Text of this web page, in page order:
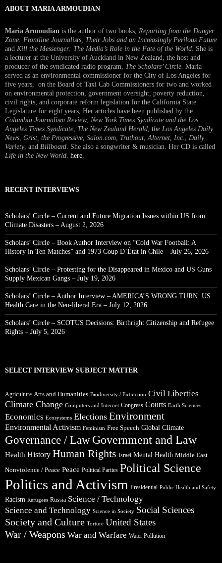
ABOUT MARIA ARMOUDIAN
Maria Armoudian is the author of two books, Reporting from the Danger
Zone: Frontline Journalists, Their Jobs and an Increasingly Perilous Future
and Kill the Messenger: The Media’s Role in the Fate of the World. She is
a lecturer at the University of Auckland in New Zealand, the host and
producer of the syndicated radio program, The Scholars’ Circle. Maria
served as an environmental commissioner for the City of Los Angeles for
five years, on the Board of Taxi Cab Commissioners for two and worked
on environmental protection, government oversight, poverty reduction,
civil rights, and corporate reform legislation for the California State
Legislature for eight years, Her articles have been published by the
Columbia Journalism Review, New York Times Syndicate and the Los
Angeles Times Syndicate The New Zealand Herald , the Los Angeles Daily
News Grist, the Progressive Salon.com Truthout Alternet Inc.
Daily
Variety, and Billboard . She also a songwriter & musician. Her CD is called
Life in the New World here
RECENT INTERVIEWS
Scholars’ Circle – Current and Future Migration Issues within US from
Climate Disasters – August 2, 2026
Scholars’ Circle – Book Author Interview on “Cold War Football: A
History in Ten Matches” and 1973 Coup D’État in Chile – July 26, 2026
Scholars’ Circle – Protesting for the Disappeared in Mexico and US Guns
Supply Mexican Gangs – July 19, 2026
Scholars’ Circle – Author Interview – AMERICA’S WRONG TURN: US
Health Care in the Neo-liberal Era – July 12, 2026
Scholars’ Circle – SCOTUS Decisions: Birthright Citizenship and Refugee
Rights – July 5, 2026
SELECT INTERVIEW SUBJECT MATTER
Agriculture Arts and Humanities Biodiversity / Extinction Civil Liberties
Climate Change Computers and Internet Congress Courts Earth Sciences
Economics Ecosystems Elections Environment
Environmental Activism Feminism Free Speech Global Climate
Governance / Law Government and Law
Health History Human Rights Israel Mental Health Middle East
Nonviolence / Peace Peace Political Parties Political Science
Politics and Activism Presidential Public Health and Safety
Racism Refugees Russia Science / Technology
Science and Technology Science in Society Social Sciences
Society and Culture Torture United States
War / Weapons War and Warfare Water Pollution